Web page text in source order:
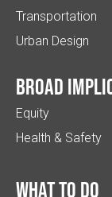
Transportation
Urban Design
Broad
Equity
Health & Safety
What to do